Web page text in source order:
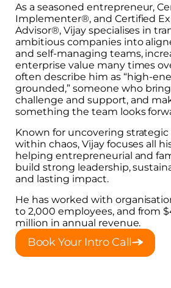
As a seasoned entrepreneur,
Implementer®, and Certified
Advisor®, Vijay specialises in
ambitious companies into
and self-managing teams,
enterprise value many times
often describe him as “high-
grounded,” someone who
challenge and support, and
something the team looks
Known for uncovering
within chaos, Vijay focuses all
helping entrepreneurial and
build strong leadership,
and lasting impact.
He has worked with
to 2,000 employees, and from
million in annual revenue.
Book Your Intro Call